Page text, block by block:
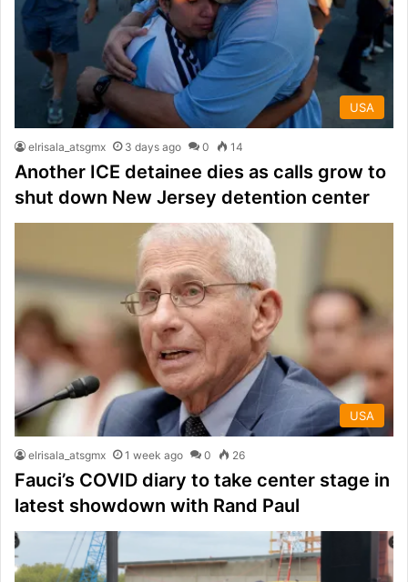
USA
elrisala_atsgmx 3 days ago 0 14
Another ICE detainee dies as calls grow to
shut down New Jersey detention center
USA
elrisala_atsgmx 1 week ago 0 26
Fauci’s COVID diary to take center stage in
latest showdown with Rand Paul